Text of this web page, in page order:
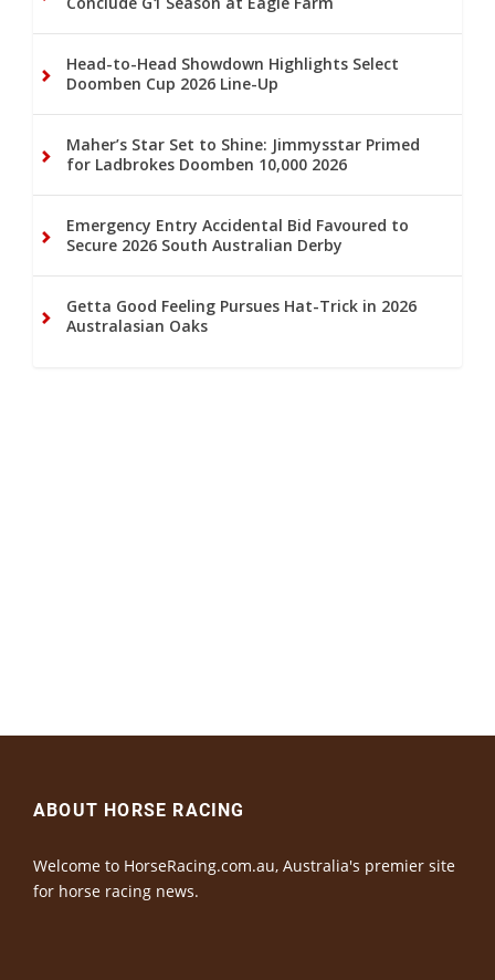
Head-to-Head Showdown Highlights Select
Doomben Cup 2026 Line-Up
Maher’s Star Set to Shine: Jimmysstar Primed
for Ladbrokes Doomben 10,000 2026
Emergency Entry Accidental Bid Favoured to
Secure 2026 South Australian Derby
Getta Good Feeling Pursues Hat-Trick in 2026
Australasian Oaks
ABOUT HORSE RACING
Welcome to HorseRacing.com.au, Australia's premier site
for horse racing news.